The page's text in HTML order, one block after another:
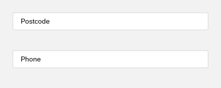
Postcode
(Required)
Phone
(Required)